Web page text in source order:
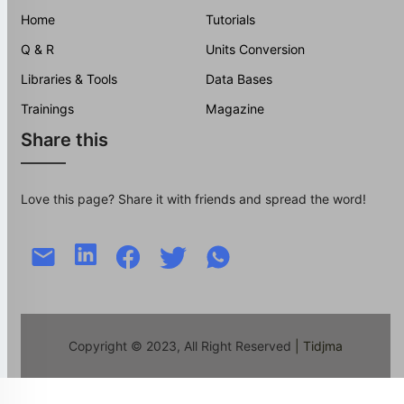
Home
Tutorials
Q & R
Units Conversion
Libraries & Tools
Data Bases
Trainings
Magazine
Share this
Love this page? Share it with friends and spread the word!
Copyright © 2023, All Right Reserved | Tidjma